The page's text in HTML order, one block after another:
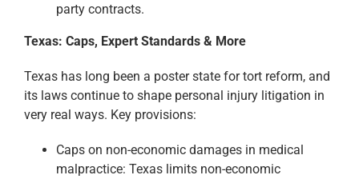
party contracts.
Texas: Caps, Expert Standards & More
Texas has long been a poster state for tort reform, and
its laws continue to shape personal injury litigation in
very real ways. Key provisions:
Caps on non-economic damages in medical
malpractice: Texas limits non-economic